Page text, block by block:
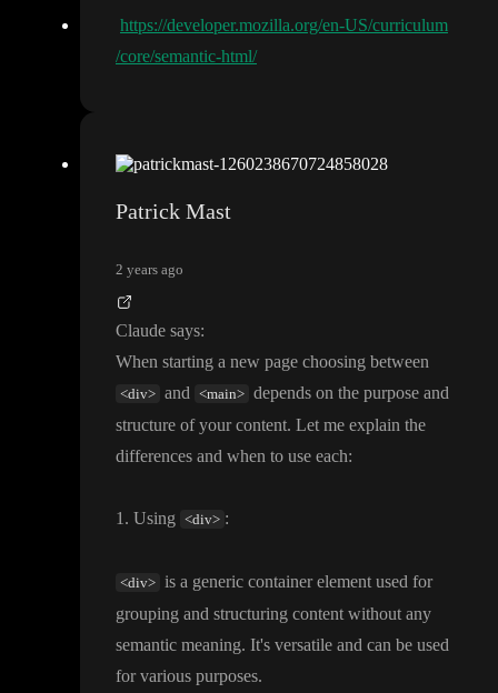
https://developer.mozilla.org/en-US/curriculum
/core/semantic-html/
Patrick Mast
2 years ago
Claude says:
When starting a new page choosing between
<div> and <main> depends on the purpose and
structure of your content. Let me explain the
differences and when to use each:
1. Using <div> :
<div> is a generic container element used for
grouping and structuring content without any
semantic meaning. It's versatile and can be used
for various purposes.